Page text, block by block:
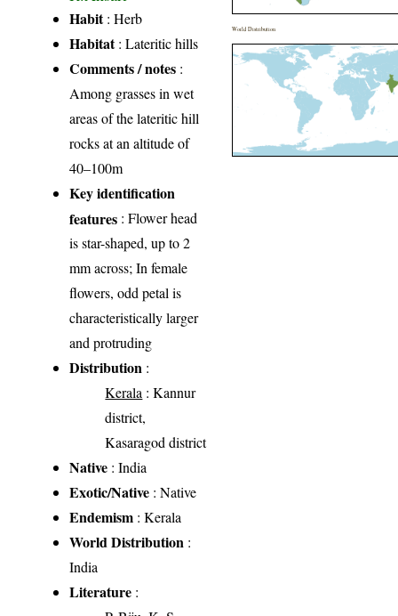
Habit: Herb
Habitat: Lateritic hills
Comments / notes :
Among grasses in wet
areas of the lateritic hill
rocks at an altitude of
40–100m
Key identification
features : Flower head
is star-shaped, up to 2
mm across; In female
flowers, odd petal is
characteristically larger
and protruding
Distribution :
Kerala : Kannur
district,
Kasaragod district
Native : India
Exotic/Native : Native
Endemism : Kerala
World Distribution :
India
Literature :
World Distribution